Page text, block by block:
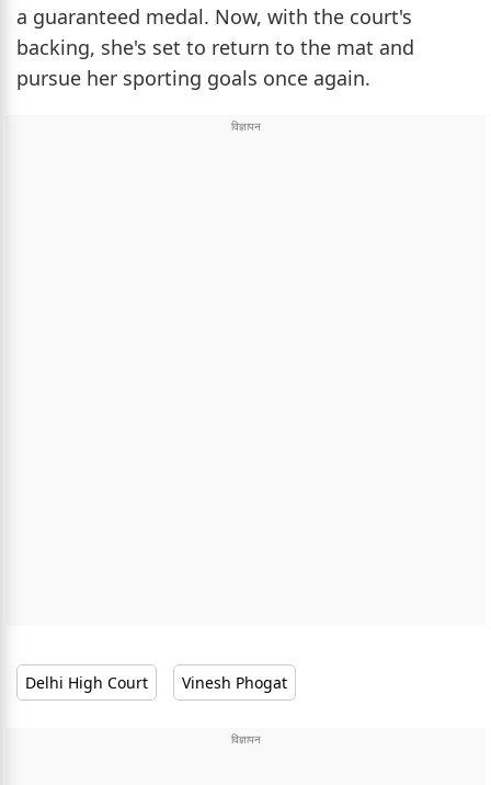
a guaranteed medal. Now, with the court's
backing, she's set to return to the mat and
pursue her sporting goals once again.
Delhi High Court Vinesh Phogat